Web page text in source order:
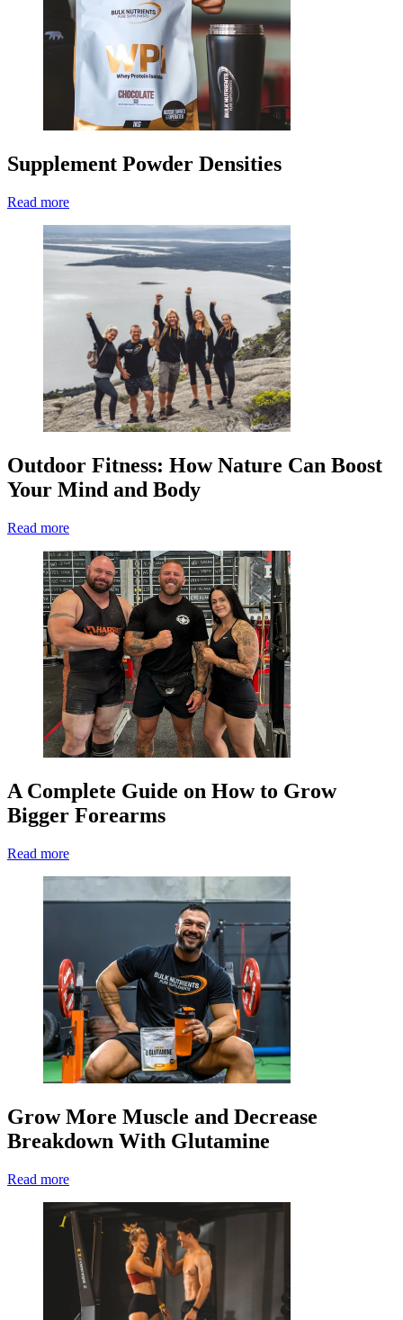
Supplement Powder Densities
Read more
Outdoor Fitness: How Nature Can Boost
Your Mind and Body
Read more
A Complete Guide on How to Grow
Bigger Forearms
Read more
Grow More Muscle and Decrease
Breakdown With Glutamine
Read more